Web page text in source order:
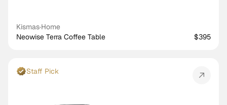
Kismas·Home
Neowise Terra Coffee Table
$395
Staff Pick